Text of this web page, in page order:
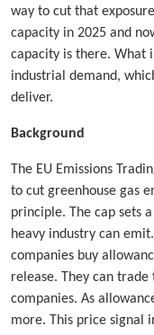
way to cut that
capacity in 2025 and
capacity is there. What
industrial demand,
deliver.
Background
The EU Emissions
to cut greenhouse gas
principle. The cap sets
heavy industry can
companies buy
release. They can
companies. As
more. This price signal